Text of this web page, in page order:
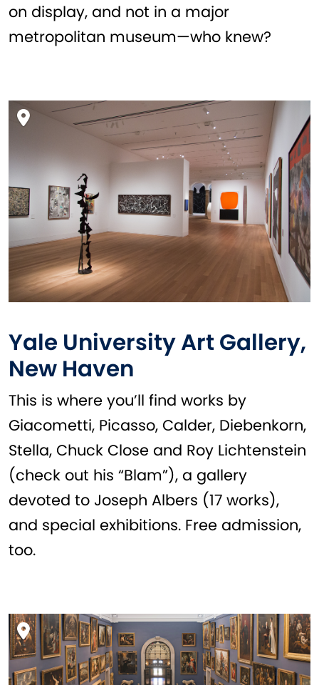
on display, and not in a major
metropolitan museum—who knew?
Yale University Art Gallery,
New Haven
This is where you’ll find works by
Giacometti, Picasso, Calder, Diebenkorn,
Stella, Chuck Close and Roy Lichtenstein
(check out his “Blam”), a gallery
devoted to Joseph Albers (17 works),
and special exhibitions. Free admission,
too.